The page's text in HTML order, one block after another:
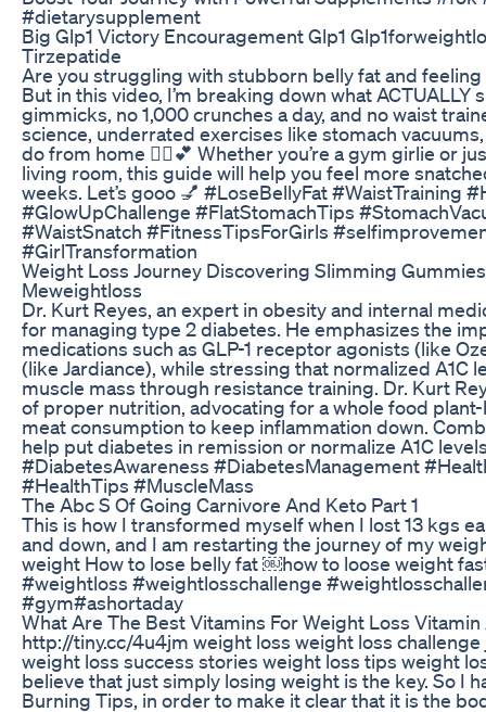
#dietarysupplement
Big Glp1 Victory Encouragement Glp1
Tirzepatide
Are you struggling with stubborn belly fat and
But in this video, I’m breaking down what
gimmicks, no 1,000 crunches a day, and no waist
science, underrated exercises like stomach
do from home 🧘‍♀️💕 Whether you’re a gym girlie or
living room, this guide will help you feel more
weeks. Let’s gooo 💅 #LoseBellyFat #WaistTraining
#GlowUpChallenge #FlatStomachTips
#WaistSnatch #FitnessTipsForGirls
#GirlTransformation
Weight Loss Journey Discovering Slimming
Meweightloss
Dr. Kurt Reyes, an expert in obesity and internal
for managing type 2 diabetes. He emphasizes the
medications such as GLP-1 receptor agonists (like
(like Jardiance), while stressing that normalized A1C
muscle mass through resistance training. Dr. Kurt
of proper nutrition, advocating for a whole food
meat consumption to keep inflammation down.
help put diabetes in remission or normalize A1C
#DiabetesAwareness #DiabetesManagement
#HealthTips #MuscleMass
The Abc S Of Going Carnivore And Keto Part 1
This is how I transformed myself when I lost 13 kgs
and down, and I am restarting the journey of my
weight How to lose belly fat ￼how to loose weight
#weightloss #weightlosschallenge
#gym#ashortaday
What Are The Best Vitamins For Weight Loss
http://tiny.cc/4u4jm weight loss weight loss
weight loss success stories weight loss tips weight
believe that just simply losing weight is the key. So I
Burning Tips, in order to make it clear that it is the